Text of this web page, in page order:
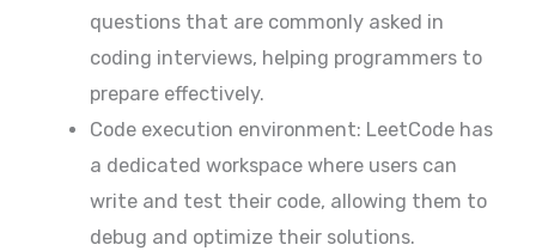
questions that are commonly asked in
coding interviews, helping programmers to
prepare effectively.
Code execution environment: LeetCode has
a dedicated workspace where users can
write and test their code, allowing them to
debug and optimize their solutions.